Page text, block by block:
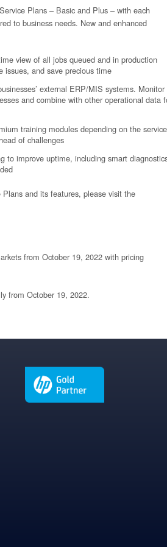
Plans – Basic and Plus – with each
to business needs. New and enhanced
view of all jobs queued and in production
issues, and save precious time
external ERP/MIS systems. Monitor
and combine with other operational data
training modules depending on the service
of challenges
to improve uptime, including smart
and its features, please visit the
from October 19, 2022 with pricing
from October 19, 2022.